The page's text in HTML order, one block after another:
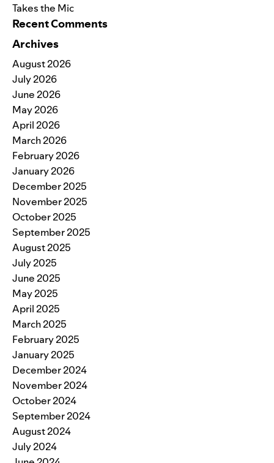
Takes the Mic
Recent Comments
Archives
August 2026
July 2026
June 2026
May 2026
April 2026
March 2026
February 2026
January 2026
December 2025
November 2025
October 2025
September 2025
August 2025
July 2025
June 2025
May 2025
April 2025
March 2025
February 2025
January 2025
December 2024
November 2024
October 2024
September 2024
August 2024
July 2024